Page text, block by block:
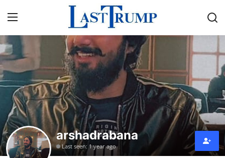
Home
Contact
Press Release
Privacy Policyarshadrabana
Last seen: 1 year ago